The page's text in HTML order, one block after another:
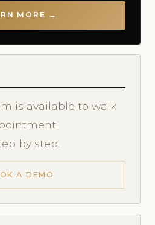
MORE →
is available to walk
by step.
A DEMO